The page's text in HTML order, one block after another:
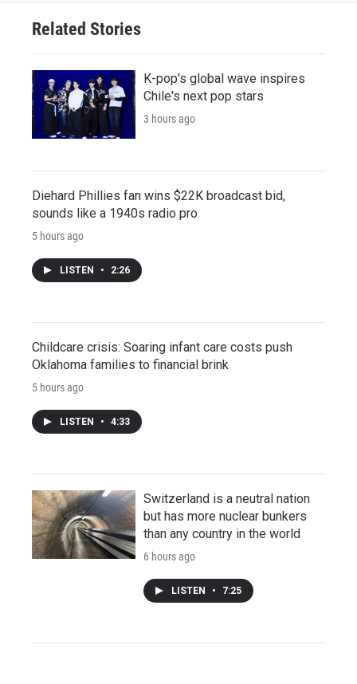
Related Stories
K-pop's global wave inspires
Chile's next pop stars
3 hours ago
Diehard Phillies fan wins $22K broadcast bid,
sounds like a 1940s radio pro
5 hours ago
LISTEN • 2:26
Childcare crisis: Soaring infant care costs push
Oklahoma families to financial brink
5 hours ago
LISTEN • 4:33
Switzerland is a neutral nation
but has more nuclear bunkers
than any country in the world
6 hours ago
LISTEN • 7:25